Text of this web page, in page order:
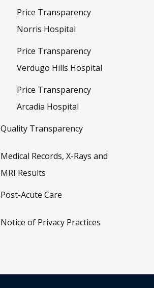
Price Transparency
Norris Hospital
Price Transparency
Verdugo Hills Hospital
Price Transparency
Arcadia Hospital
Quality Transparency
Medical Records, X-Rays and
MRI Results
Post-Acute Care
Notice of Privacy Practices